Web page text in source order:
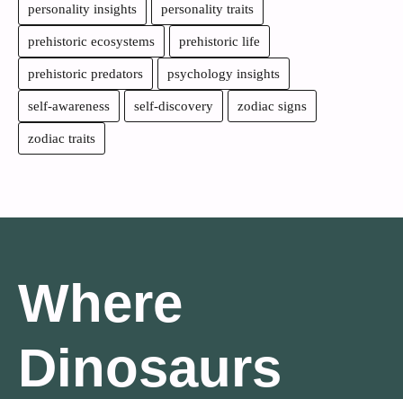
personality insights personality traits
prehistoric ecosystems prehistoric life
prehistoric predators psychology insights
self-awareness self-discovery zodiac signs
zodiac traits
Where
Dinosaurs